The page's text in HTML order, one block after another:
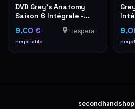
DVD Grey's Anatomy
Saison 6 Intégrale -
Coffret 6 Disques
9,00 €
negotiable
Hesperange